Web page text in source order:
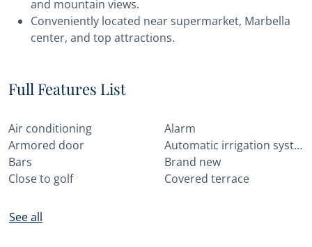
and mountain views.
Conveniently located near supermarket, Marbella
center, and top attractions.
Full Features List
Air conditioning
Alarm
Armored door
Automatic irrigation system
Bars
Brand new
Close to golf
Covered terrace
See all